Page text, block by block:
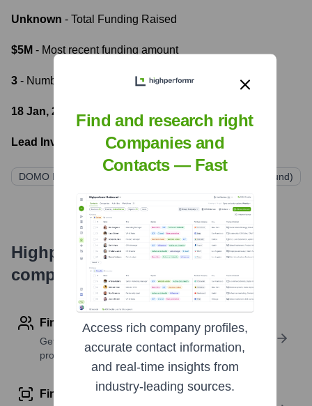
Unknown - Total Funding Raised
$5M - Most recent funding amount
3 - Number of funding rounds
18 Jan, 2022
Lead Investors:
DOMO Invest Santander (via fund)
Highperformr's free tools for
company research
Find contact info
Get verified emails, phone numbers, and LinkedIn
profile details
Find similar contacts
Find and research right
Companies and
Contacts — Fast
Access rich company profiles,
accurate contact information,
and real-time insights from
industry-leading sources.